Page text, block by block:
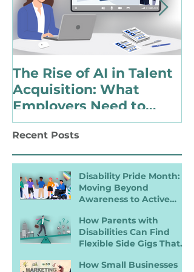
The Rise of AI in Talent
Acquisition: What
Employers Need to
Know for Inclusive
Hiring
Recent Posts
Disability Pride Month:
Moving Beyond
Awareness to Active
How Parents with
Disabilities Can Find
Flexible Side Gigs That
How Small Businesses